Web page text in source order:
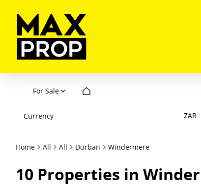
For Sale
Currency ZAR
Home All All Durban Windermere
10 Properties in